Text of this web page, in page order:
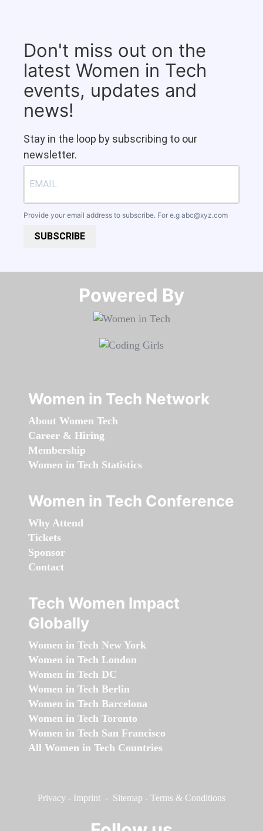
Don't miss out on the
latest Women in Tech
events, updates and
news!
Stay in the loop by subscribing to our
newsletter.
Provide your email address to subscribe. For e.g abc@xyz.com
SUBSCRIBE
Powered By​​​​​​​
Women in Tech Network
About Women Tech
Career & Hiring
Membership
Women in Tech Statistics
Women in Tech Conference
Why Attend
Tickets
Sponsor
Contact
Tech Women Impact
Globally
Women in Tech New York
Women in Tech London
Women in Tech DC
Women in Tech Berlin
Women in Tech Barcelona
Women in Tech Toronto
Women in Tech San Francisco
All Women in Tech Countries
Privacy - Imprint - Sitemap - Terms & Conditions